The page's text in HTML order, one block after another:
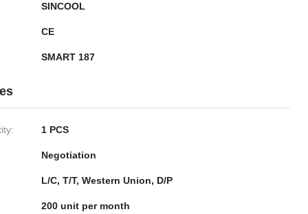
SINCOOL
CE
SMART 187
1 PCS
Negotiation
L/C, T/T, Western Union, D/P
200 unit per month